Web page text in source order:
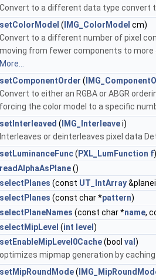
Convert to a different data type convert
setColorModel ( IMG_ColorModel cm)
Convert to a different number of pixel
moving from fewer components to more
More...
setComponentOrder (
Convert to either an RGBA or ABGR
forcing the color model to a specific
setInterleaved ( IMG_Interleavei)
Interleaves or deinterleaves pixel data
setLuminanceFunc( PXL_LumFunction f)
readAlphaAsPlane()
selectPlanes (const UT_IntArray
selectPlanes (const char *pattern)
selectPlaneNames (const char *name,
selectMipLevel (int level )
setEnableMipLevel0Cache(bool val )
optimizes mipmap generation by caching
setMipRoundMode(